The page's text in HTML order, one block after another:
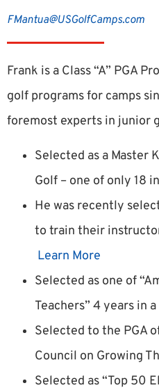
FMantua@USGolfCamps.com
Frank is a Class “A” PGA
golf programs for camps
foremost experts in junior
Selected as a Master
Golf – one of only 18
He was recently
to train their
Learn More
Selected as one of
Teachers” 4 years in
Selected to the PGA
Council on Growing
Selected as “Top 50